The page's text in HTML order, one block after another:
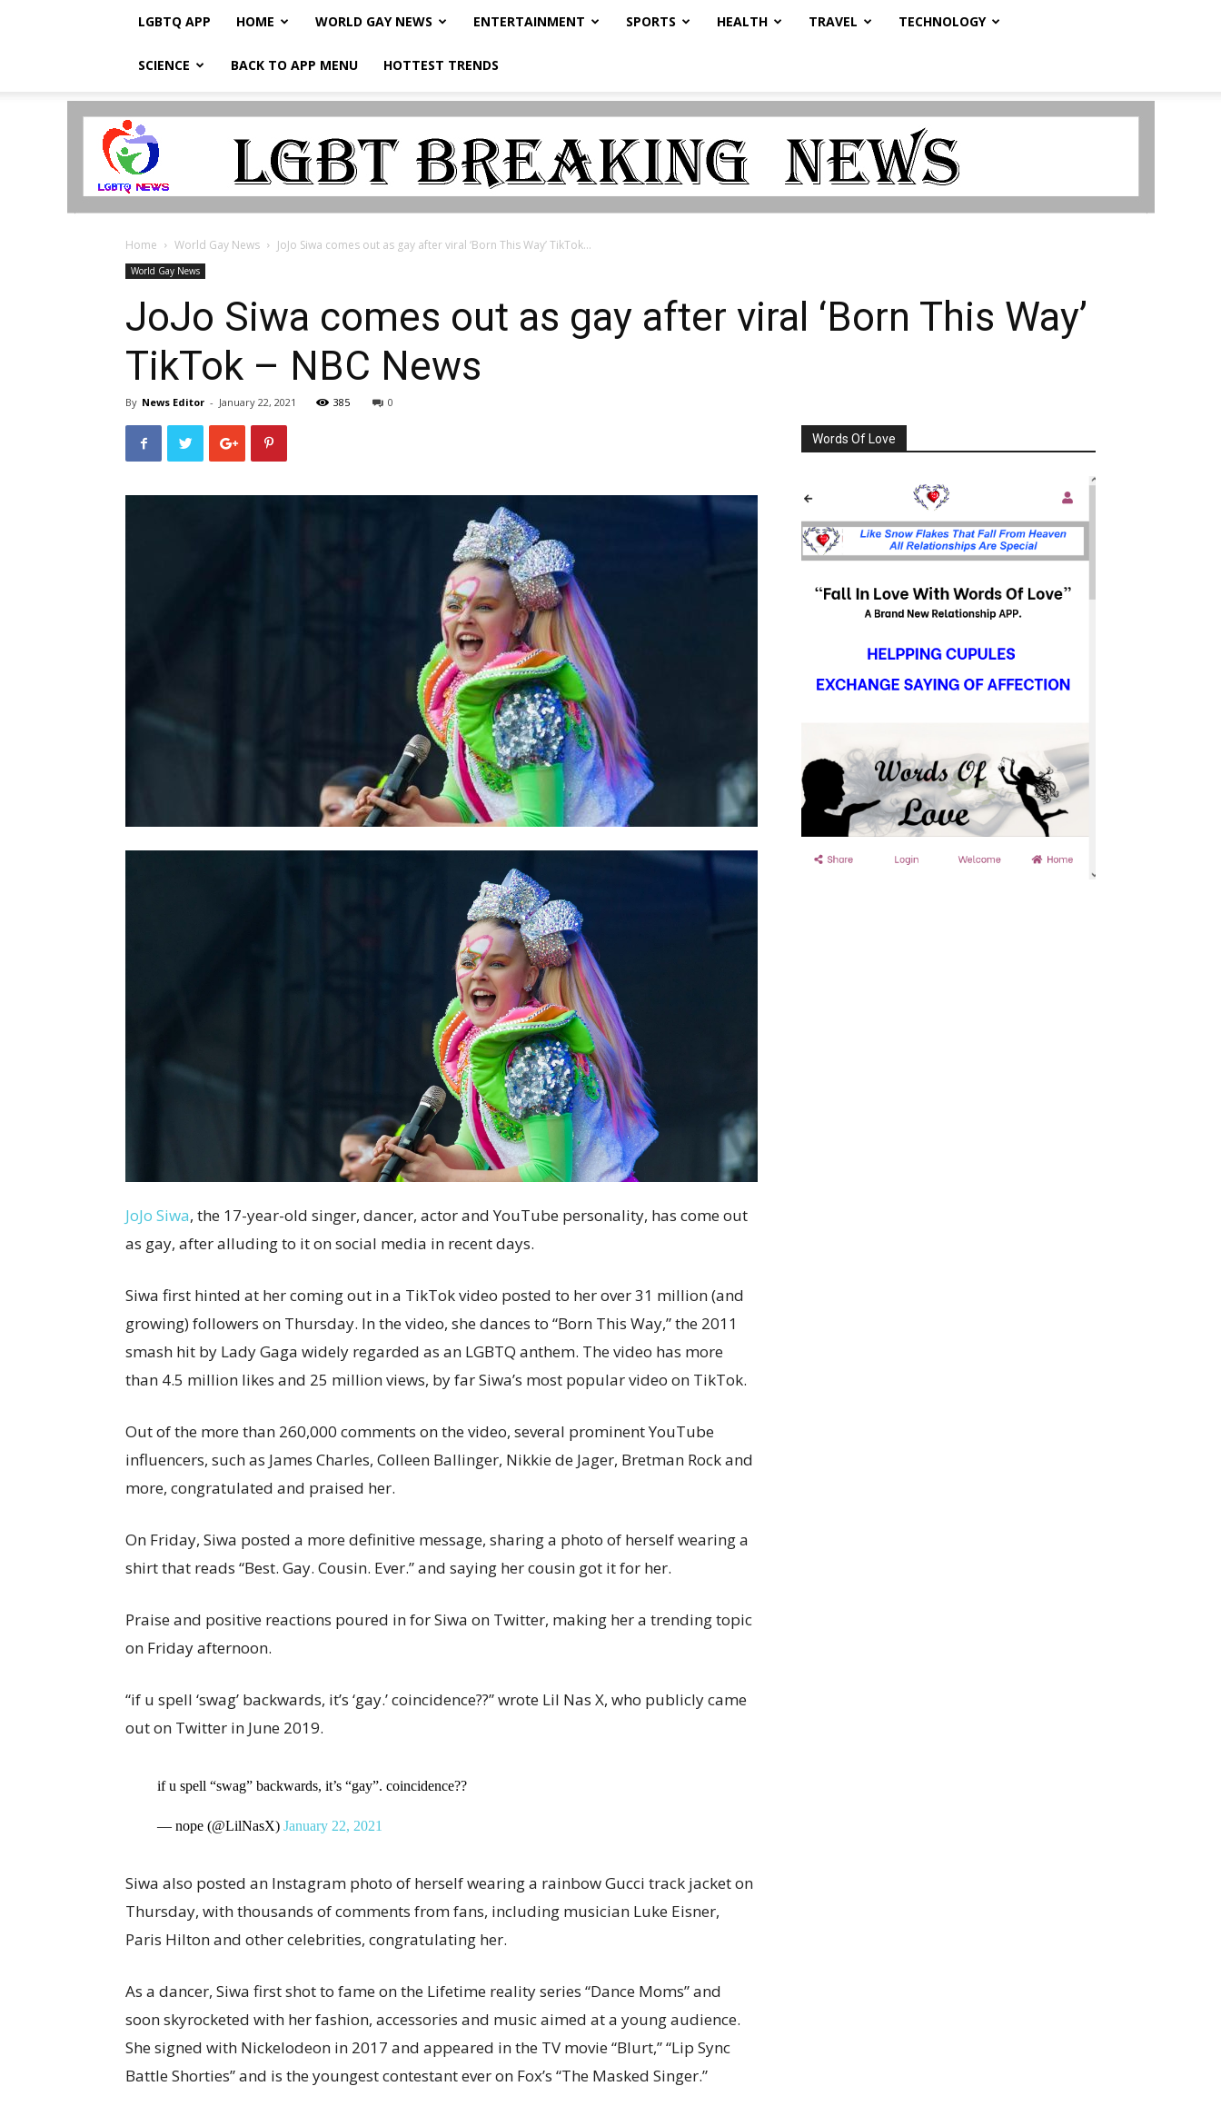
LGBTQ APP HOME WORLD GAY NEWS ENTERTAINMENT SPORTS HEALTH TRAVEL TECHNOLOGY
SCIENCE BACK TO APP MENU HOTTEST TRENDS
LGBTQ
Home World Gay News JoJo Siwa comes out as gay after viral ‘Born This Way’ TikTok...
World Gay News
JoJo Siwa comes out as gay after viral ‘Born This Way’
TikTok – NBC News
By News Editor - January 22, 2021 385 0
JoJo Siwa, the 17-year-old singer, dancer, actor and YouTube personality, has come out
as gay, after alluding to it on social media in recent days.
Siwa first hinted at her coming out in a TikTok video posted to her over 31 million (and
growing) followers on Thursday. In the video, she dances to “Born This Way,” the 2011
smash hit by Lady Gaga widely regarded as an LGBTQ anthem. The video has more
than 4.5 million likes and 25 million views, by far Siwa’s most popular video on TikTok.
Out of the more than 260,000 comments on the video, several prominent YouTube
influencers, such as James Charles, Colleen Ballinger, Nikkie de Jager, Bretman Rock and
more, congratulated and praised her.
On Friday, Siwa posted a more definitive message, sharing a photo of herself wearing a
shirt that reads “Best. Gay. Cousin. Ever.” and saying her cousin got it for her.
Praise and positive reactions poured in for Siwa on Twitter, making her a trending topic
on Friday afternoon.
“if u spell ‘swag’ backwards, it’s ‘gay.’ coincidence??” wrote Lil Nas X, who publicly came
out on Twitter in June 2019.
if u spell “swag” backwards, it’s “gay”. coincidence??
— nope (@LilNasX) January 22, 2021
Siwa also posted an Instagram photo of herself wearing a rainbow Gucci track jacket on
Thursday, with thousands of comments from fans, including musician Luke Eisner,
Paris Hilton and other celebrities, congratulating her.
As a dancer, Siwa first shot to fame on the Lifetime reality series “Dance Moms” and
soon skyrocketed with her fashion, accessories and music aimed at a young audience.
She signed with Nickelodeon in 2017 and appeared in the TV movie “Blurt,” “Lip Sync
Battle Shorties” and is the youngest contestant ever on Fox’s “The Masked Singer.”
Words Of Love